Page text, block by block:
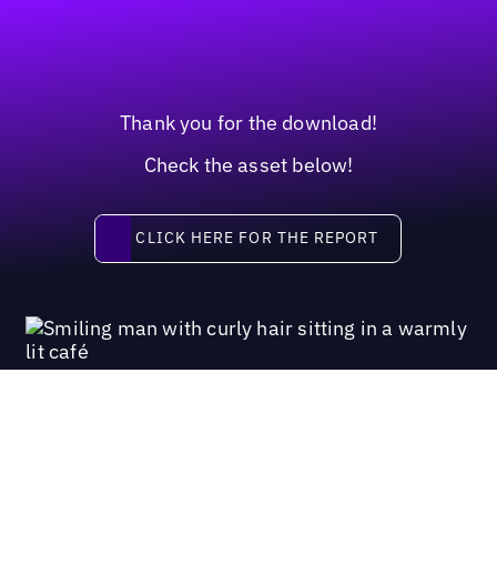
Thank you for the download!
Check the asset below!
Click here for the report
CLICK HERE FOR THE REPORT